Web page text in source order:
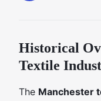
Historical
Textile
The Manchester